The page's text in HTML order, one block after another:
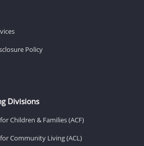
Policy
Divisions
Children & Families (ACF)
Community Living (ACL)